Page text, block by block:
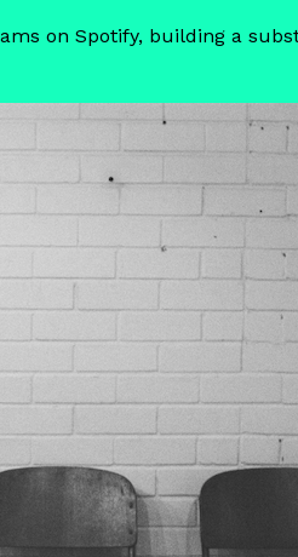
on Spotify, building a